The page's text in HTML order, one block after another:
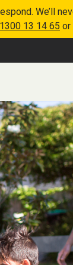
We’ll
1300 13 14 65 or